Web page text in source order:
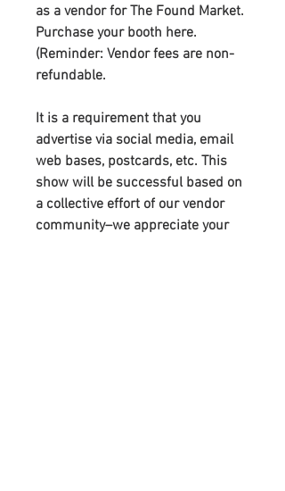
as a vendor for The Found Market.
Purchase your booth here.
(Reminder: Vendor fees are non-
refundable.
It is a requirement that you
advertise via social media, email
web bases, postcards, etc. This
show will be successful based on
a collective effort of our vendor
community–we appreciate your